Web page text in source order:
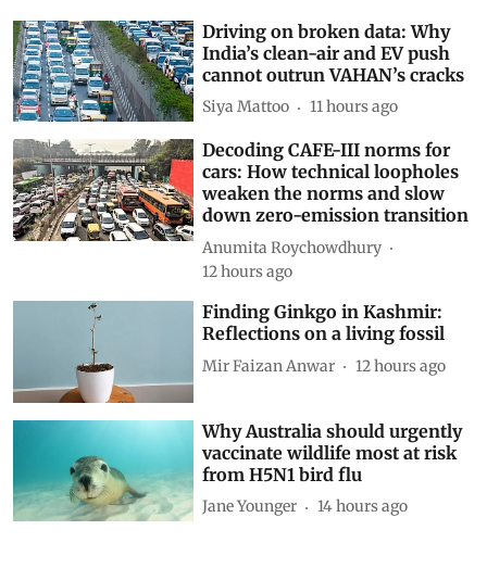
Driving on broken data: Why
India’s clean-air and EV push
cannot outrun VAHAN’s cracks
Siya Mattoo 11 hours ago
Decoding CAFE-III norms for
cars: How technical loopholes
weaken the norms and slow
down zero-emission transition
Anumita Roychowdhury
12 hours ago
Finding Ginkgo in Kashmir:
Reflections on a living fossil
Mir Faizan Anwar 12 hours ago
Why Australia should urgently
vaccinate wildlife most at risk
from H5N1 bird flu
Jane Younger 14 hours ago